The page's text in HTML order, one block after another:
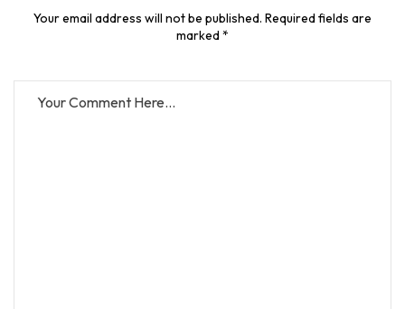
Your email address will not be published. Required fields are
marked *